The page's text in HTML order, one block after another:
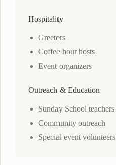
Hospitality
Greeters
Coffee hour hosts
Event organizers
Outreach & Education
Sunday School teachers
Community outreach
Special event volunteers